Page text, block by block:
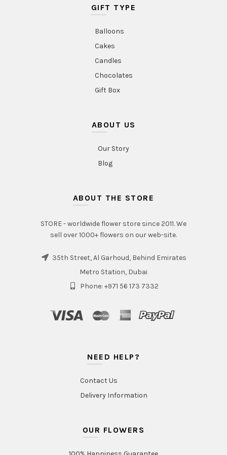
GIFT TYPE
Balloons
Cakes
Candles
Chocolates
Gift Box
ABOUT US
Our Story
Blog
ABOUT THE STORE
STORE - worldwide flower store since 2011. We
sell over 1000+ flowers on our web-site.
35th Street, Al Garhoud, Behind Emirates
Metro Station, Dubai
Phone: +971 56 173 7332
NEED HELP?
Contact Us
Delivery Information
OUR FLOWERS